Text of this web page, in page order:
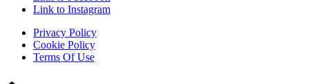
Link to Instagram
Privacy Policy
Cookie Policy
Terms Of Use